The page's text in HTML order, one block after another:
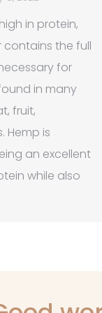
in protein,
the full
for
in many
fruit,
Hemp is
an excellent
while also